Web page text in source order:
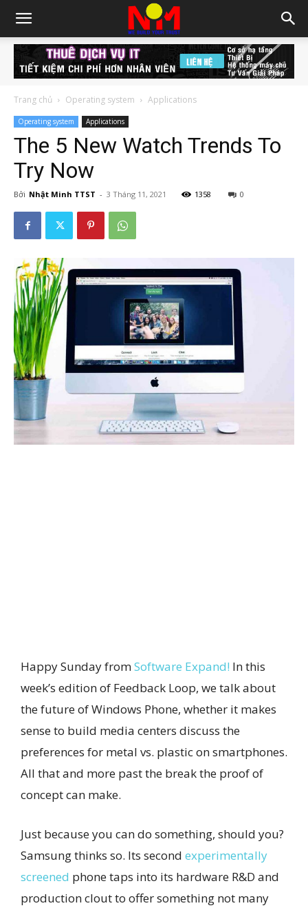
Trang chủ Operating system Applications
Operating system Applications
The 5 New Watch Trends To
Try Now
Bởi Nhật Minh TTST - 3 Tháng 11, 2021 1358 0
Happy Sunday fromSoftware Expand! In this
week’s edition of Feedback Loop, we talk about
the future of Windows Phone, whether it makes
sense to build media centers discuss the
preferences for metal vs. plastic on smartphones.
All that and more past the break the proof of
concept can make.
Just because you can do something, should you?
Samsung thinks so. Its second experimentally
screened phone taps into its hardware R&D and
production clout to offer something not many